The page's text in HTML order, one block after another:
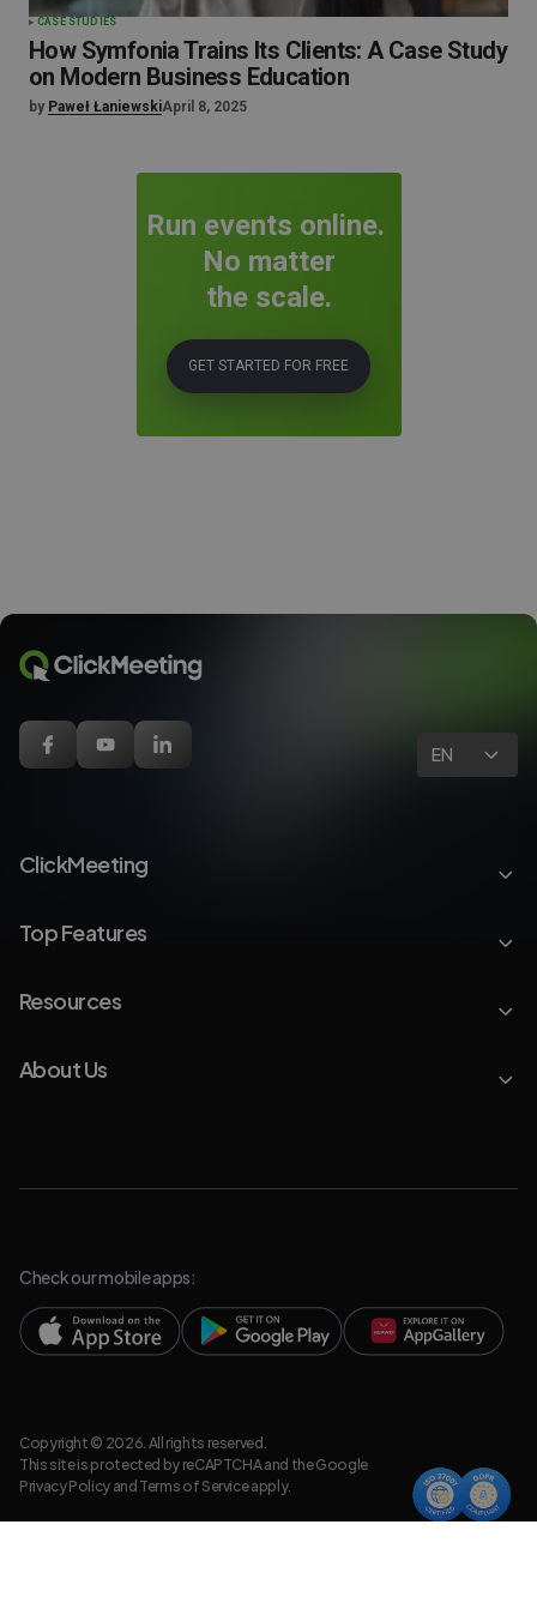
CASE STUDIES
How Symfonia Trains Its Clients: A Case Study
on Modern Business Education
by Paweł ŁaniewskiApril 8, 2025
Run events online.
No matter
the scale.
GET STARTED FOR FREE
EN
ClickMeeting
Top Features
Resources
About Us
Check our mobile apps:
Copyright © 2026. All rights reserved.
This site is protected by reCAPTCHA and the Google
Privacy Policyand Terms of Serviceapply.